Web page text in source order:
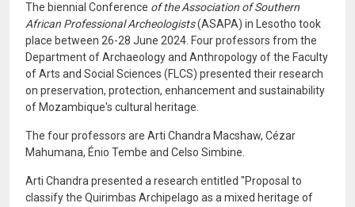
The biennial Conference of the Association of Southern
African Professional Archeologists(ASAPA) in Lesotho took
place between 26-28 June 2024. Four professors from the
Department of Archaeology and Anthropology of the Faculty
of Arts and Social Sciences (FLCS) presented their research
on preservation, protection, enhancement and sustainability
of Mozambique's cultural heritage.
The four professors are Arti Chandra Macshaw, Cézar
Mahumana, Énio Tembe and Celso Simbine.
Arti Chandra presented a research entitled "Proposal to
classify the Quirimbas Archipelago as a mixed heritage of